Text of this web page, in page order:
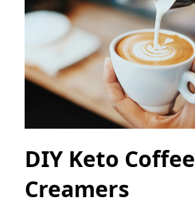
DIY Keto Coffee
Creamers